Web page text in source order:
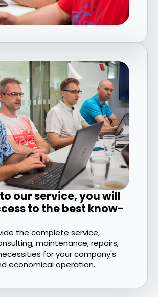
our service, you will
to the best know-
the complete service,
maintenance, repairs,
for your company's
economical operation.